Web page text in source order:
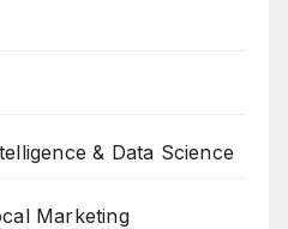
& Data Science
Marketing